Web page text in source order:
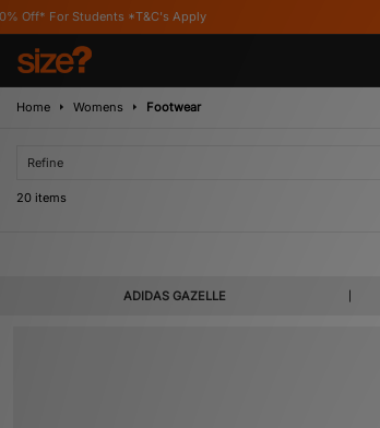
Apply
Home Womens Footwear
Refine
20 items
ADIDAS GAZELLE